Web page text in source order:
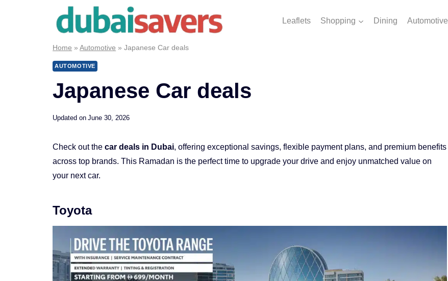
Leaflets Shopping Dining Automotive
Home »Automotive »Japanese Car deals
AUTOMOTIVE
Japanese Car deals
Updated on June 30, 2026
Check out thecar deals in Dubai, offering exceptional savings, flexible payment plans, and premium benefits
across top brands. This Ramadan is the perfect time to upgrade your drive and enjoy unmatched value on
your next car.
Toyota